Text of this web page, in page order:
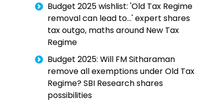
Budget 2025 wishlist: 'Old Tax Regime
removal can lead to...' expert shares
tax outgo, maths around New Tax
Regime
Budget 2025: Will FM Sitharaman
remove all exemptions under Old Tax
Regime? SBI Research shares
possibilities